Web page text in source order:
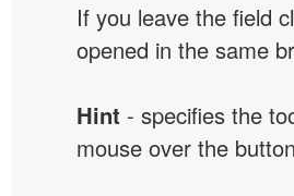
If you leave the field
opened in the same
Hint - specifies the
mouse over the